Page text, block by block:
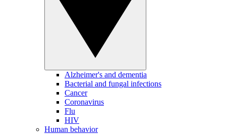
Alzheimer's and dementia
Bacterial and fungal infections
Cancer
Coronavirus
Flu
HIV
Human behavior